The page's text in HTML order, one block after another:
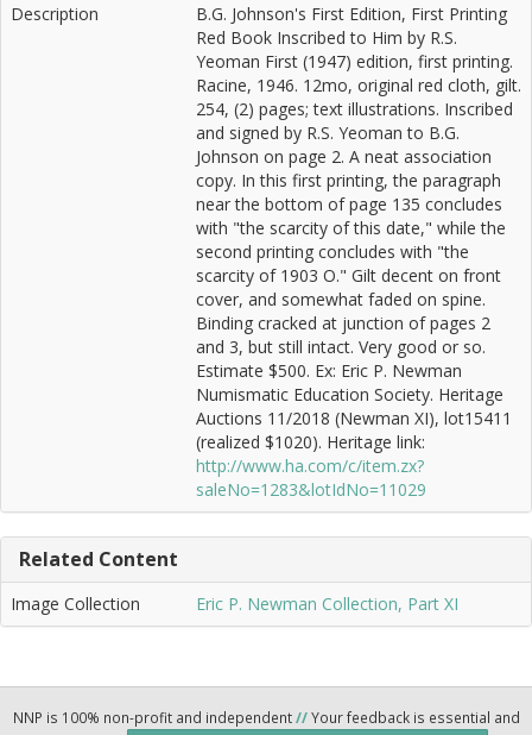
Description
B.G. Johnson's First Edition, First Printing
Red Book Inscribed to Him by R.S.
Yeoman First (1947) edition, first printing.
Racine, 1946. 12mo, original red cloth, gilt.
254, (2) pages; text illustrations. Inscribed
and signed by R.S. Yeoman to B.G.
Johnson on page 2. A neat association
copy. In this first printing, the paragraph
near the bottom of page 135 concludes
with "the scarcity of this date," while the
second printing concludes with "the
scarcity of 1903 O." Gilt decent on front
cover, and somewhat faded on spine.
Binding cracked at junction of pages 2
and 3, but still intact. Very good or so.
Estimate $500. Ex: Eric P. Newman
Numismatic Education Society. Heritage
Auctions 11/2018 (Newman XI), lot15411
(realized $1020). Heritage link:
http://www.ha.com/c/item.zx?
saleNo=1283&lotIdNo=11029
Related Content
Image Collection Eric P. Newman Collection, Part XI
NNP is 100% non-profit and independent//Your feedback is essential and